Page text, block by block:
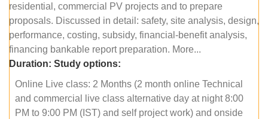
residential, commercial PV projects and to prepare
proposals. Discussed in detail: safety, site analysis, design,
performance, costing, subsidy, financial-benefit analysis,
financing bankable report preparation. More...
Duration: Study options:
Online Live class: 2 Months (2 month online Technical
and commercial live class alternative day at night 8:00
PM to 9:00 PM (IST) and self project work) and onside